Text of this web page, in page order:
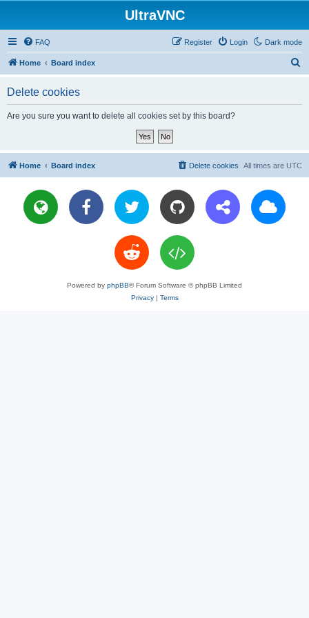
UltraVNC
Dark mode
FAQ Login
Register
Home Board index
Delete cookies
Are you sure you want to delete all cookies set by this board?
Home Board index All times are UTC
Delete cookies
Powered by phpBB® Forum Software © phpBB Limited
Privacy| Terms